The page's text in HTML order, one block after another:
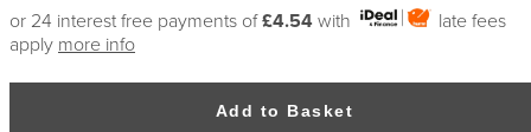
or 24 interest free payments of£4.54 with
late fees
apply more info
Add to Basket